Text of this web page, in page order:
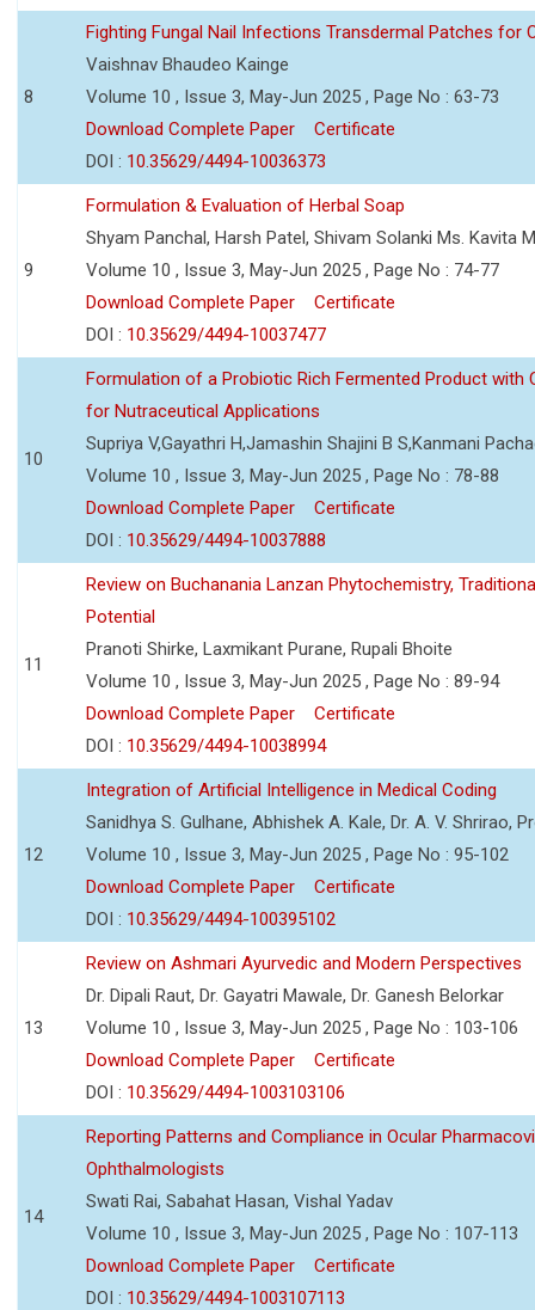
8
Fighting Fungal Nail Infections Transdermal Patches for
Vaishnav Bhaudeo Kainge
Volume 10 , Issue 3, May-Jun 2025 , Page No : 63-73
Download Complete Paper
Certificate
DOI : 10.35629/4494-10036373
9
Formulation & Evaluation of Herbal Soap
Shyam Panchal, Harsh Patel, Shivam Solanki Ms. Kavita
Volume 10 , Issue 3, May-Jun 2025 , Page No : 74-77
Download Complete Paper
Certificate
DOI : 10.35629/4494-10037477
10
Formulation of a Probiotic Rich Fermented Product with
for Nutraceutical Applications
Supriya V,Gayathri H,Jamashin Shajini B S,Kanmani
Volume 10 , Issue 3, May-Jun 2025 , Page No : 78-88
Download Complete Paper
Certificate
DOI : 10.35629/4494-10037888
11
Review on Buchanania Lanzan Phytochemistry,
Potential
Pranoti Shirke, Laxmikant Purane, Rupali Bhoite
Volume 10 , Issue 3, May-Jun 2025 , Page No : 89-94
Download Complete Paper
Certificate
DOI : 10.35629/4494-10038994
12
Integration of Artificial Intelligence in Medical Coding
Sanidhya S. Gulhane, Abhishek A. Kale, Dr. A. V. Shrirao,
Volume 10 , Issue 3, May-Jun 2025 , Page No : 95-102
Download Complete Paper
Certificate
DOI : 10.35629/4494-100395102
13
Review on Ashmari Ayurvedic and Modern Perspectives
Dr. Dipali Raut, Dr. Gayatri Mawale, Dr. Ganesh Belorkar
Volume 10 , Issue 3, May-Jun 2025 , Page No : 103-106
Download Complete Paper
Certificate
DOI : 10.35629/4494-1003103106
14
Reporting Patterns and Compliance in Ocular
Ophthalmologists
Swati Rai, Sabahat Hasan, Vishal Yadav
Volume 10 , Issue 3, May-Jun 2025 , Page No : 107-113
Download Complete Paper
Certificate
DOI : 10.35629/4494-1003107113